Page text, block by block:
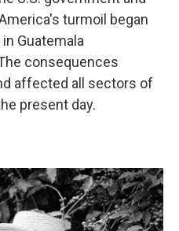
turmoil began
Guatemala
consequences
affected all sectors of
present day.